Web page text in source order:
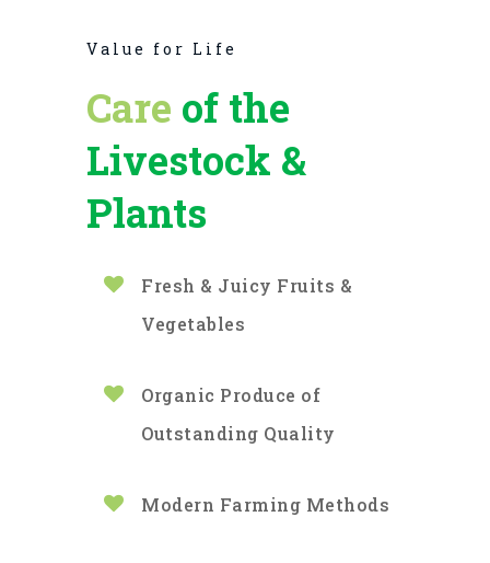
Value for Life
Care of the
Livestock &
Plants
Fresh & Juicy Fruits &
Vegetables
Organic Produce of
Outstanding Quality
Modern Farming Methods